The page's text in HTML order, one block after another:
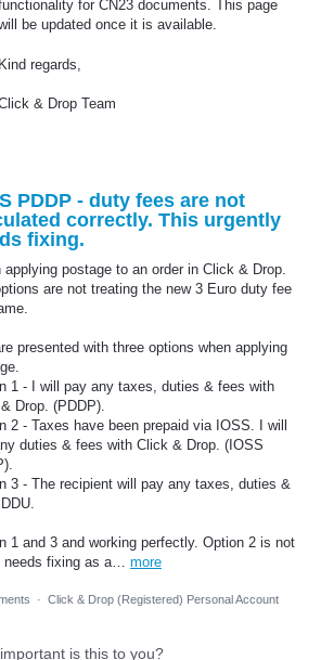
for CN23 documents. This page
be updated once it is available.
Kind regards,
& Drop Team
PDDP - duty fees are not
correctly. This urgently
fixing.
applying postage to an order in Click & Drop.
are not treating the new 3 Euro duty fee
presented with three options when applying
1 - I will pay any taxes, duties & fees with
Drop. (PDDP).
2 - Taxes have been prepaid via IOSS. I will
duties & fees with Click & Drop. (IOSS
3 - The recipient will pay any taxes, duties &
1 and 3 and working perfectly. Option 2 is not
needs fixing as a… more
· Click & Drop (Registered) Personal Account
is this to you?